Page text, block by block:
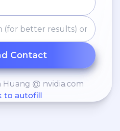
Contact
Huang @ nvidia.com
to autofill